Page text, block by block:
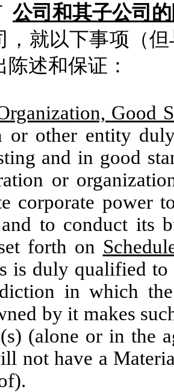
公司和其子公司
，就以下事项（
述和保证：
Good
or other entity
and in good
or
corporate power
and to conduct its
forth on
is duly qualified
in which
by it makes
(alone or in the
not have a